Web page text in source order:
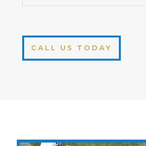
CALL US TODAY